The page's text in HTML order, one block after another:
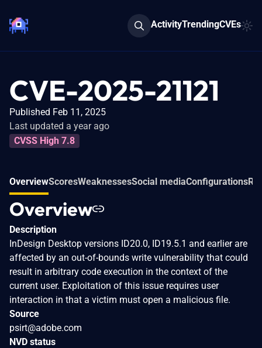
ActivityTrendingCVEs
CVE-2025-21121
Published Feb 11, 2025
Last updated a year ago
CVSS High 7.8
OverviewScoresWeaknessesSocial mediaConfigurations
Overview
Description
InDesign Desktop versions ID20.0, ID19.5.1 and earlier are
affected by an out-of-bounds write vulnerability that could
result in arbitrary code execution in the context of the
current user. Exploitation of this issue requires user
interaction in that a victim must open a malicious file.
Source
psirt@adobe.com
NVD status